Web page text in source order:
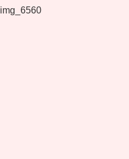
img_6560